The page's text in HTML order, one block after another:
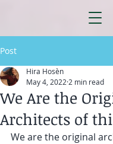
Post
We Are the
Architects of
Hira Hosèn
May 4, 2022 2 min read
We are the original